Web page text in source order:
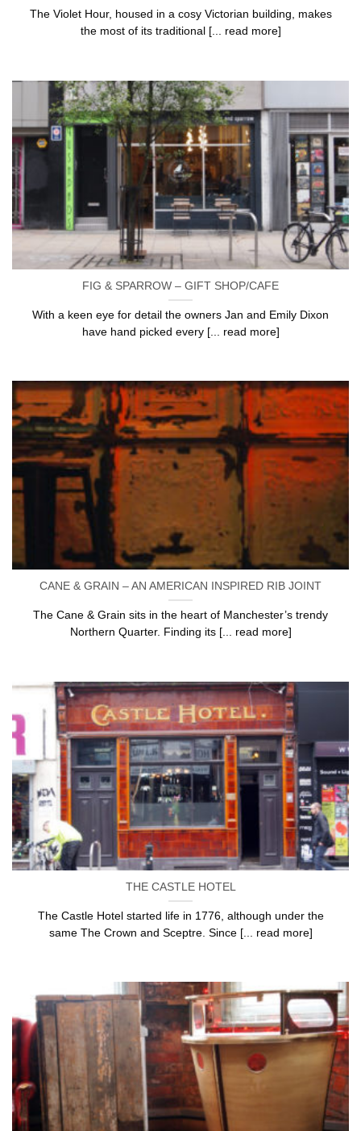
The Violet Hour, housed in a cosy Victorian building, makes
the most of its traditional [... read more]
FIG & SPARROW – GIFT SHOP/CAFE
With a keen eye for detail the owners Jan and Emily Dixon
have hand picked every [... read more]
CANE & GRAIN – AN AMERICAN INSPIRED RIB JOINT
The Cane & Grain sits in the heart of Manchester’s trendy
Northern Quarter. Finding its [... read more]
THE CASTLE HOTEL
The Castle Hotel started life in 1776, although under the
same The Crown and Sceptre. Since [... read more]